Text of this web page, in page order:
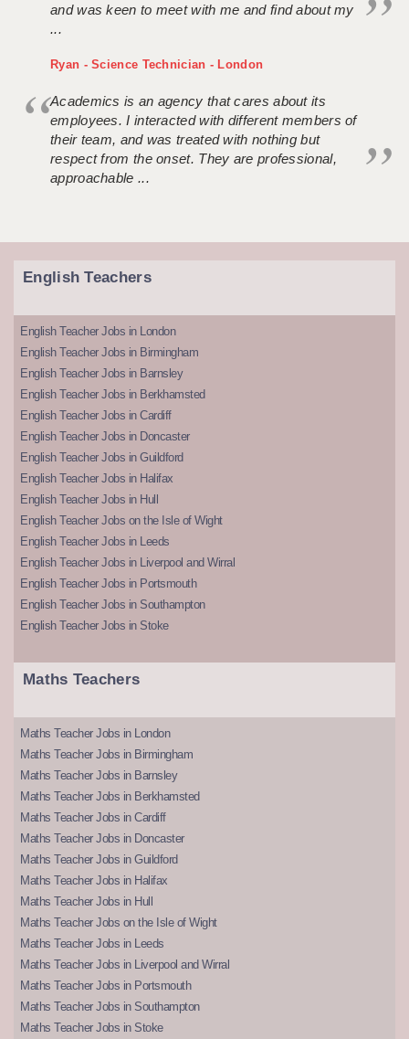
and was keen to meet with me and find about my
...
Ryan - Science Technician - London
Academics is an agency that cares about its
employees. I interacted with different members of
their team, and was treated with nothing but
respect from the onset. They are professional,
approachable ...
English Teachers
English Teacher Jobs in London
English Teacher Jobs in Birmingham
English Teacher Jobs in Barnsley
English Teacher Jobs in Berkhamsted
English Teacher Jobs in Cardiff
English Teacher Jobs in Doncaster
English Teacher Jobs in Guildford
English Teacher Jobs in Halifax
English Teacher Jobs in Hull
English Teacher Jobs on the Isle of Wight
English Teacher Jobs in Leeds
English Teacher Jobs in Liverpool and Wirral
English Teacher Jobs in Portsmouth
English Teacher Jobs in Southampton
English Teacher Jobs in Stoke
Maths Teachers
Maths Teacher Jobs in London
Maths Teacher Jobs in Birmingham
Maths Teacher Jobs in Barnsley
Maths Teacher Jobs in Berkhamsted
Maths Teacher Jobs in Cardiff
Maths Teacher Jobs in Doncaster
Maths Teacher Jobs in Guildford
Maths Teacher Jobs in Halifax
Maths Teacher Jobs in Hull
Maths Teacher Jobs on the Isle of Wight
Maths Teacher Jobs in Leeds
Maths Teacher Jobs in Liverpool and Wirral
Maths Teacher Jobs in Portsmouth
Maths Teacher Jobs in Southampton
Maths Teacher Jobs in Stoke